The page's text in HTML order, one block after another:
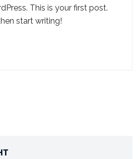
This is your first post.
start writing!